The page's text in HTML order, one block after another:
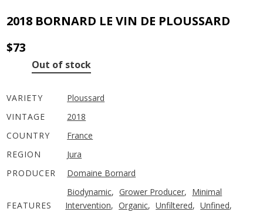
2018 BORNARD LE VIN DE PLOUSSARD
$73
Out of stock
VARIETY
Ploussard
VINTAGE
2018
COUNTRY
France
REGION
Jura
PRODUCER
Domaine Bornard
FEATURES
Biodynamic, Grower Producer, Minimal
Intervention, Organic, Unfiltered, Unfined,